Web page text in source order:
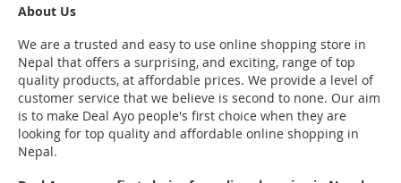
About Us
We are a trusted and easy to use online shopping store in
Nepal that offers a surprising, and exciting, range of top
quality products, at affordable prices. We provide a level of
customer service that we believe is second to none. Our aim
is to make Deal Ayo people's first choice when they are
looking for top quality and affordable online shopping in
Nepal.